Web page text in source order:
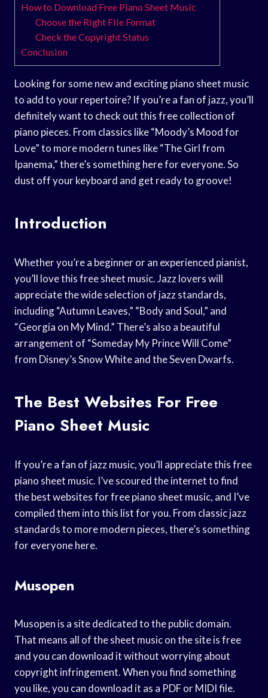
How to Download Free Piano Sheet Music
Choose the Right File Format
Check the Copyright Status
Conclusion
Looking for some new and exciting piano sheet music
to add to your repertoire? If you’re a fan of jazz, you’ll
definitely want to check out this free collection of
piano pieces. From classics like “Moody’s Mood for
Love” to more modern tunes like “The Girl from
Ipanema,” there’s something here for everyone. So
dust off your keyboard and get ready to groove!
Introduction
Whether you’re a beginner or an experienced pianist,
you’ll love this free sheet music. Jazz lovers will
appreciate the wide selection of jazz standards,
including “Autumn Leaves,” “Body and Soul,” and
“Georgia on My Mind.” There’s also a beautiful
arrangement of “Someday My Prince Will Come”
from Disney’s Snow White and the Seven Dwarfs.
The Best Websites For Free
Piano Sheet Music
If you’re a fan of jazz music, you’ll appreciate this free
piano sheet music. I’ve scoured the internet to find
the best websites for free piano sheet music, and I’ve
compiled them into this list for you. From classic jazz
standards to more modern pieces, there’s something
for everyone here.
Musopen
Musopen is a site dedicated to the public domain.
That means all of the sheet music on the site is free
and you can download it without worrying about
copyright infringement. When you find something
you like, you can download it as a PDF or MIDI file.